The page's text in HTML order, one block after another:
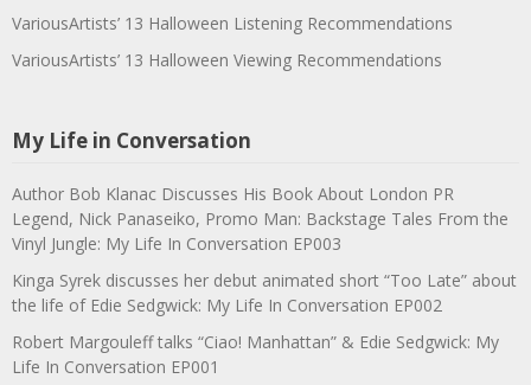
VariousArtists’ 13 Halloween Listening Recommendations
VariousArtists’ 13 Halloween Viewing Recommendations
My Life in Conversation
Author Bob Klanac Discusses His Book About London PR
Legend, Nick Panaseiko, Promo Man: Backstage Tales From the
Vinyl Jungle: My Life In Conversation EP003
Kinga Syrek discusses her debut animated short “Too Late” about
the life of Edie Sedgwick: My Life In Conversation EP002
Robert Margouleff talks “Ciao! Manhattan” & Edie Sedgwick: My
Life In Conversation EP001